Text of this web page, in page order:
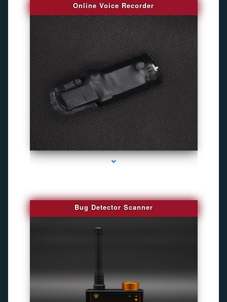
Online Voice Recorder
series-3000-Gps Tracker For Animals Miami
Bug Detector Scanner